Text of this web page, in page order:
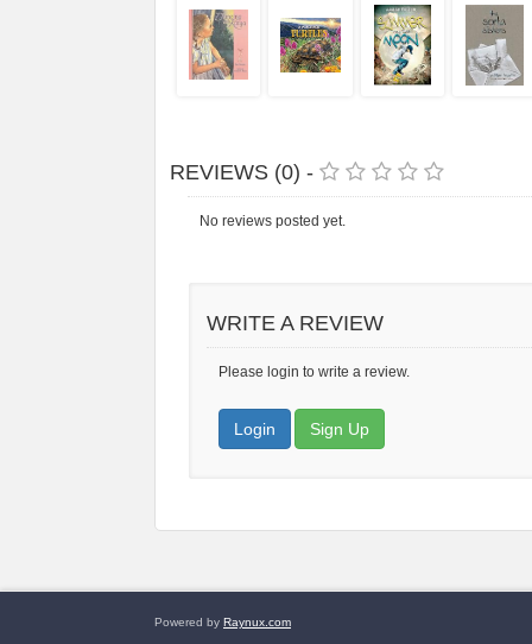
REVIEWS (0) -
No reviews posted yet.
WRITE A REVIEW
Please login to write a review.
Login Sign Up
Powered by Raynux.com